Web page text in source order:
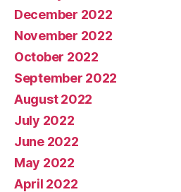
December 2022
November 2022
October 2022
September 2022
August 2022
July 2022
June 2022
May 2022
April 2022